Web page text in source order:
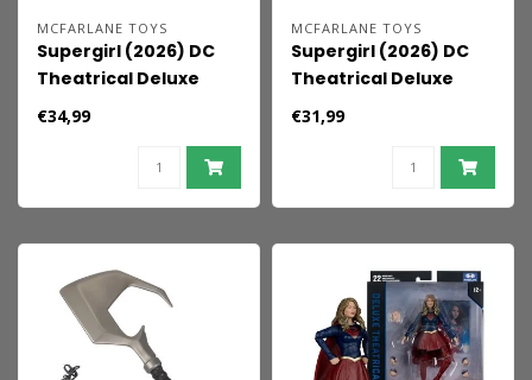
MCFARLANE TOYS
Supergirl (2026) DC
Theatrical Deluxe
Edition Action Figure
€34,99
MCFARLANE TOYS
Supergirl (2026) DC
Theatrical Deluxe
Edition Action Figure
€31,99